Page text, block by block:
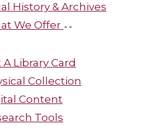
History & Archives
We Offer
A Library Card
Collection
Content
Tools